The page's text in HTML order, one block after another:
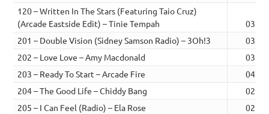
120 – Written In The Stars (Featuring Taio Cruz)
(Arcade Eastside Edit) – Tinie Tempah
03:31
201 – Double Vision (Sidney Samson Radio) – 3Oh!3
03:11
202 – Love Love – Amy Macdonald
03:12
203 – Ready To Start – Arcade Fire
04:14
204 – The Good Life – Chiddy Bang
02:53
205 – I Can Feel (Radio) – Ela Rose
02:50